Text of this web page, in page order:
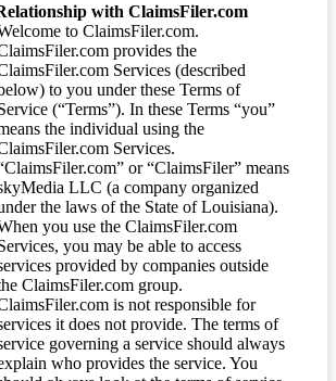
with ClaimsFiler.com
to ClaimsFiler.com.
provides the
Services (described
to you under these Terms of
(“Terms”). In these Terms “you”
the individual using the
Services.
or “ClaimsFiler” means
LLC (a company organized
the laws of the State of Louisiana).
you use the ClaimsFiler.com
you may be able to access
provided by companies outside
ClaimsFiler.com group.
is not responsible for
it does not provide. The terms of
governing a service should always
who provides the service. You